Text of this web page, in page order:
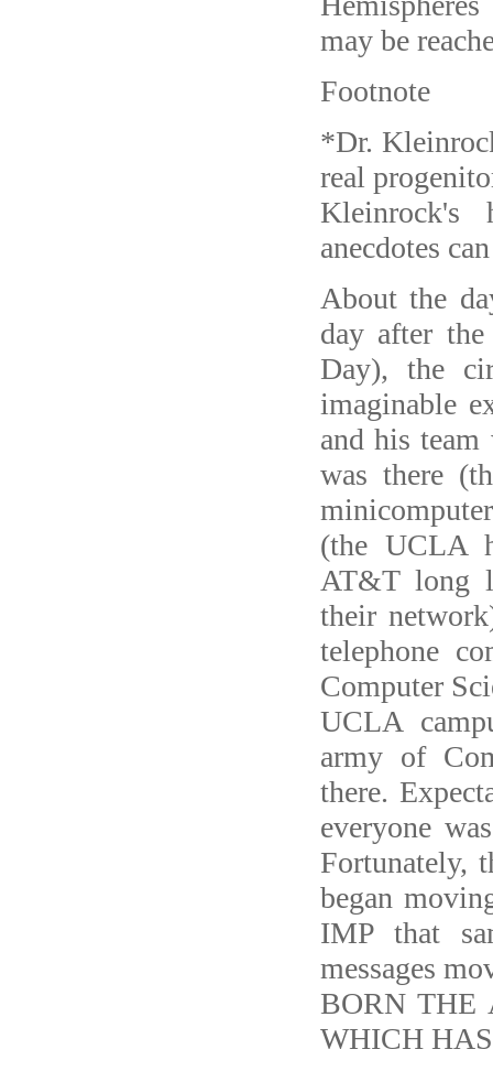
may be
Footnote
*Dr.
real
Kleinrock's
anecdotes
About the
day after
Day), the
imaginable
and his
was there
(the UCLA
AT&T long
their
telephone
Computer
UCLA
army of
there.
everyone
Fortunately,
began
IMP that
messages
BORN THE
WHICH